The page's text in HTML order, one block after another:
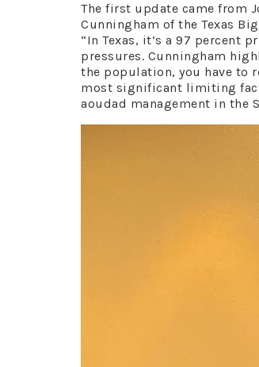
The first update came from
Cunningham of the Texas
“In Texas, it’s a 97 percent
pressures. Cunningham
the population, you have to
most significant limiting
aoudad management in the